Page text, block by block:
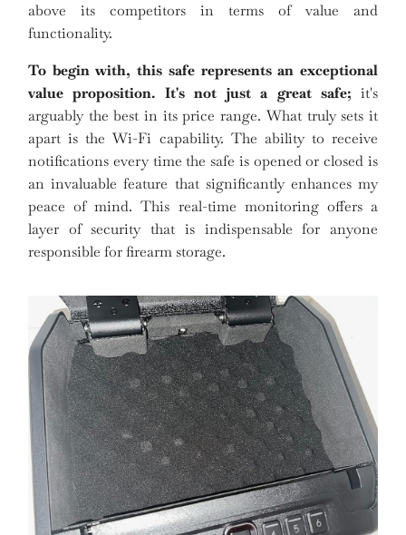
above its competitors in terms of value and
functionality.
To begin with, this safe represents an exceptional
value proposition. It's not just a great safe;it's
arguably the best in its price range. What truly sets it
apart is the Wi-Fi capability. The ability to receive
notifications every time the safe is opened or closed is
an invaluable feature that significantly enhances my
peace of mind. This real-time monitoring offers a
layer of security that is indispensable for anyone
responsible for firearm storage.